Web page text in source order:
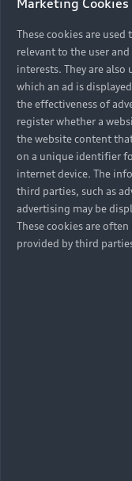
These cookies are
relevant to the user
interests. They are
which an ad is
the effectiveness of
register whether a
the website content
on a unique identifier
internet device. The
third parties, such as
advertising may be
These cookies are
provided by third